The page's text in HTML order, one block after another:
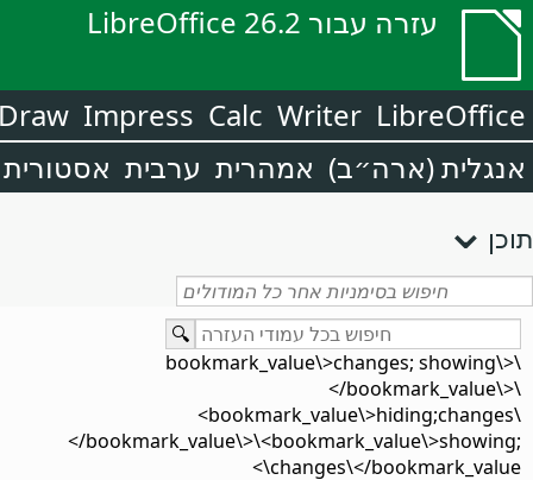
עזרה עבור LibreOffice 26.2
LibreOffice
Writer
Calc
Impress
אנגלית (ארה״ב) אמהרית ערבית אסטורית
תוכן
\<bookmark_value\>changes; showing\
</bookmark_value\>\
<bookmark_value\>hiding;changes\
</bookmark_value\>\<bookmark_value\>showing;
changes\</bookmark_value\>